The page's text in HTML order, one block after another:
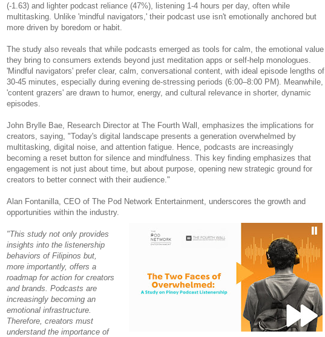
(-1.63) and lighter podcast reliance (47%), listening 1-4 hours per day, often while
multitasking. Unlike 'mindful navigators,' their podcast use isn't emotionally anchored but
more driven by boredom or habit.
The study also reveals that while podcasts emerged as tools for calm, the emotional value
they bring to consumers extends beyond just meditation apps or self-help monologues.
'Mindful navigators' prefer clear, calm, conversational content, with ideal episode lengths of
30-45 minutes, especially during evening de-stressing periods (6:00–8:00 PM). Meanwhile,
'content grazers' are drawn to humor, energy, and cultural relevance in shorter, dynamic
episodes.
John Brylle Bae, Research Director at The Fourth Wall, emphasizes the implications for
creators, saying, "Today's digital landscape presents a generation overwhelmed by
multitasking, digital noise, and attention fatigue. Hence, podcasts are increasingly
becoming a reset button for silence and mindfulness. This key finding emphasizes that
engagement is not just about time, but about purpose, opening new strategic ground for
creators to better connect with their audience."
Alan Fontanilla, CEO of The Pod Network Entertainment, underscores the growth and
opportunities within the industry.
"This study not only provides
insights into the listenership
behaviors of Filipinos but,
more importantly, offers a
roadmap for action for creators
and brands. Podcasts are
increasingly becoming an
emotional infrastructure.
Therefore, creators must
understand the importance of